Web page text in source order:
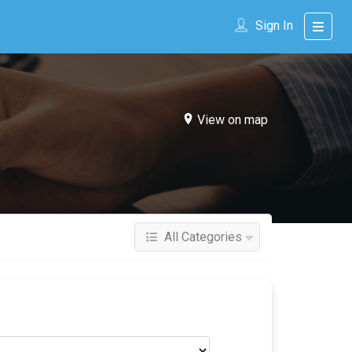
Sign In
View on map
All Categories